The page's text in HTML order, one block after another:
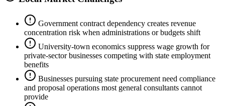
Government contract dependency creates revenue
concentration risk when administrations or budgets shift
University-town economics suppress wage growth for
private-sector businesses competing with state employment
benefits
Businesses pursuing state procurement need compliance
and proposal operations most general consultants cannot
provide